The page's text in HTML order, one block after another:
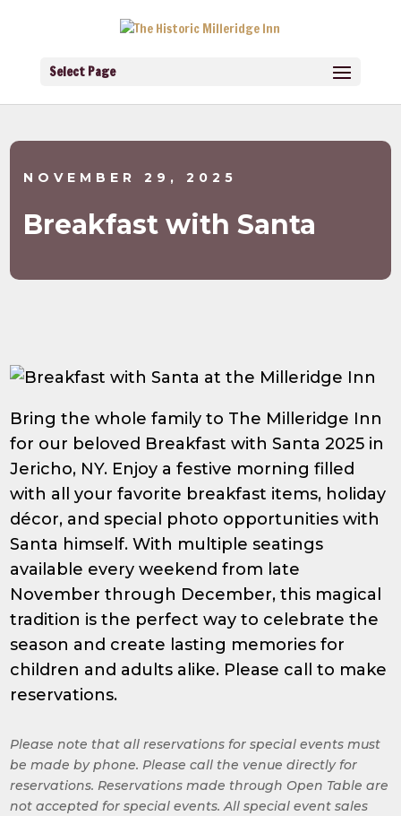
Select Page
NOVEMBER 29, 2025
Breakfast with Santa
Bring the whole family to The Milleridge Inn
for our beloved Breakfast with Santa 2025 in
Jericho, NY. Enjoy a festive morning filled
with all your favorite breakfast items, holiday
décor, and special photo opportunities with
Santa himself. With multiple seatings
available every weekend from late
November through December, this magical
tradition is the perfect way to celebrate the
season and create lasting memories for
children and adults alike. Please call to make
reservations.
Please note that all reservations for special events must
be made by phone. Please call the venue directly for
reservations. Reservations made through Open Table are
not accepted for special events. All special event sales